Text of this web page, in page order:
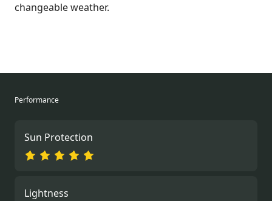
changeable weather.
Performance
Sun Protection
Lightness